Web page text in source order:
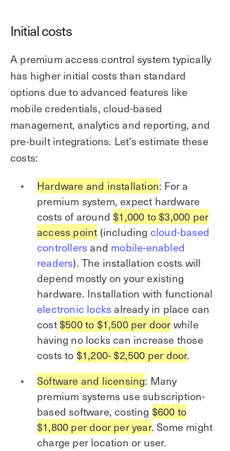
Initial costs
A premium access control system typically
has higher initial costs than standard
options due to advanced features like
mobile credentials, cloud-based
management, analytics and reporting, and
pre-built integrations. Let’s estimate these
costs:
Hardware and installation: For a
premium system, expect hardware
costs of around $1,000 to $3,000 per
access point (including cloud-based
controllers and mobile-enabled
readers). The installation costs will
depend mostly on your existing
hardware. Installation with functional
electronic locks already in place can
cost $500 to $1,500 per door while
having no locks can increase those
costs to $1,200- $2,500 per door.
Software and licensing: Many
premium systems use subscription-
based software, costing $600 to
$1,800 per door per year. Some might
charge per location or user.